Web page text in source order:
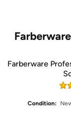
Farberware
Condition: